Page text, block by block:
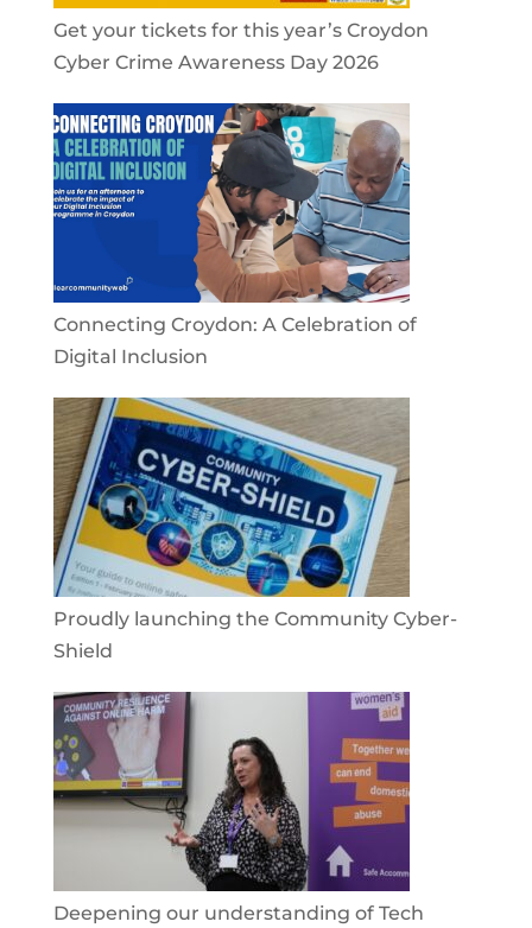
Get your tickets for this year’s Croydon
Cyber Crime Awareness Day 2026
Connecting Croydon: A Celebration of
Digital Inclusion
Proudly launching the Community Cyber-
Shield
Deepening our understanding of Tech